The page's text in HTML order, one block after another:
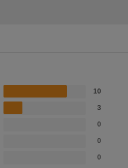
10
3
0
0
0